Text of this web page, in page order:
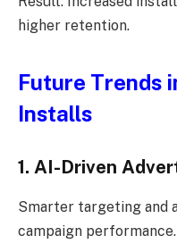
higher retention.
Future Trends
Installs
1. AI-Driven
Smarter targeting and
campaign performance.